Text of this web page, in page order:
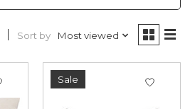
Sort by Most viewed
Sale